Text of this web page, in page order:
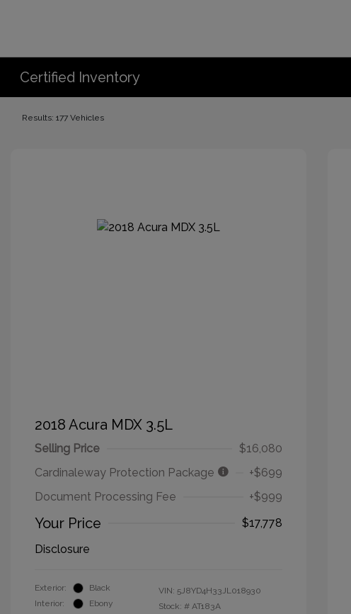
Certified Inventory
Results: 177 Vehicles
2018 Acura MDX 3.5L
Selling Price
$16,080
Cardinaleway Protection Package
+$699
Document Processing Fee
+$999
Your Price
$17,778
Disclosure
Exterior:
Black
Interior:
Ebony
VIN: 5J8YD4H33JL018930
Stock: # AT183A